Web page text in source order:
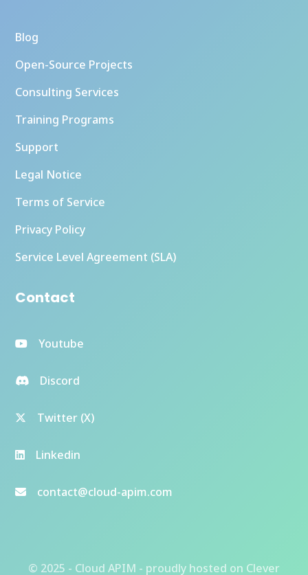
Blog
Open-Source Projects
Consulting Services
Training Programs
Support
Legal Notice
Terms of Service
Privacy Policy
Service Level Agreement (SLA)
Contact
Youtube
Discord
Twitter (X)
Linkedin
contact@cloud-apim.com
© 2025 - Cloud APIM - proudly hosted on Clever